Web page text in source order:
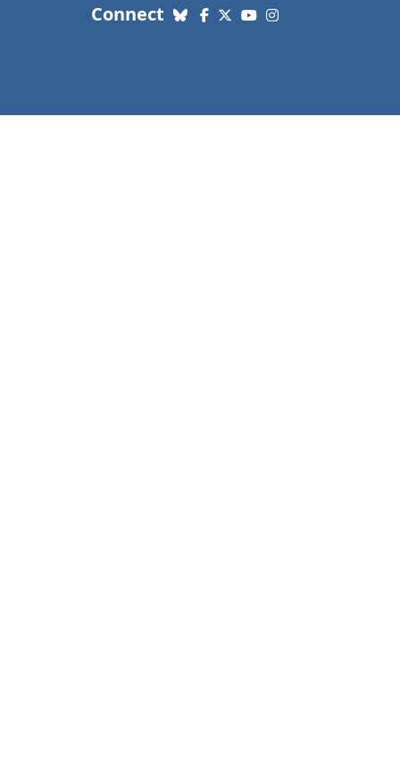
Connect with us. Social Media links:
Bluesky
Facebook
X (Twitter)
YouTube
Instagram